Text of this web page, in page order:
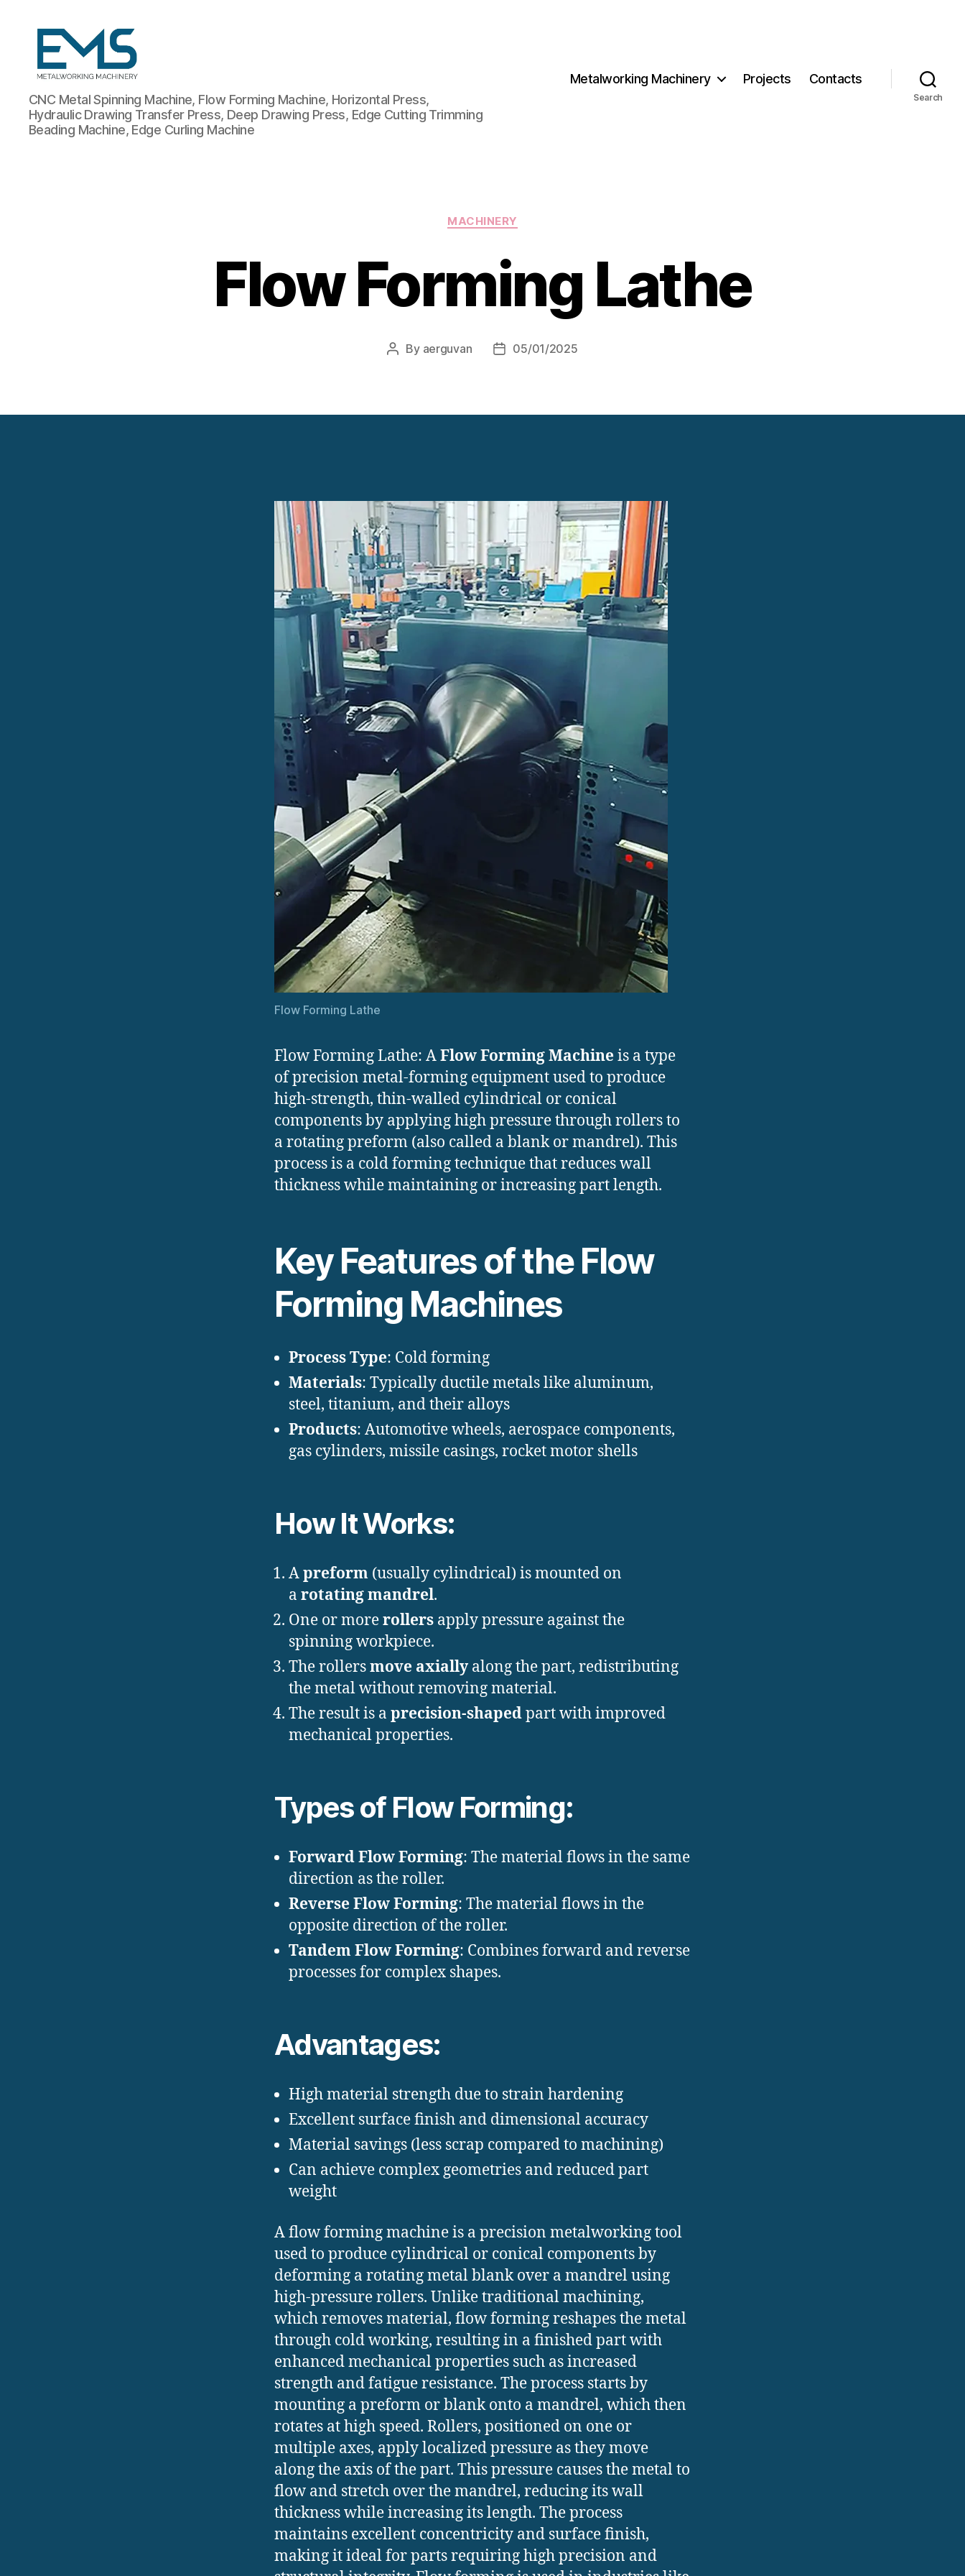
Metalworking
and
Sheet
Metal
CNC Metal Spinning Machine, Flow Forming Machine, Horizontal Press,
Hydraulic Drawing Transfer Press, Deep Drawing Press, Edge Cutting Trimming
Beading Machine, Edge Curling Machine
Metalworking Machinery Projects Contacts
Search
Categories
MACHINERY
Flow Forming Lathe
Post
By aerguvan
Post05/01/2025
Flow Forming Lathe
Flow Forming Lathe: AFlow Forming Machineis a type
of precision metal-forming equipment used to produce
high-strength, thin-walled cylindrical or conical
components by applying high pressure through rollers to
a rotating preform (also called a blank or mandrel). This
process is a cold forming technique that reduces wall
thickness while maintaining or increasing part length.
Key Features of the Flow
Forming Machines
Process Type: Cold forming
Materials: Typically ductile metals like aluminum,
steel, titanium, and their alloys
Products: Automotive wheels, aerospace components,
gas cylinders, missile casings, rocket motor shells
How It Works:
Apreform (usually cylindrical) is mounted on
a rotating mandrel.
One or morerollers apply pressure against the
spinning workpiece.
The rollersmove axiallyalong the part, redistributing
the metal without removing material.
The result is a precision-shapedpart with improved
mechanical properties.
Types of Flow Forming:
Forward Flow Forming: The material flows in the same
direction as the roller.
Reverse Flow Forming: The material flows in the
opposite direction of the roller.
Tandem Flow Forming: Combines forward and reverse
processes for complex shapes.
Advantages:
High material strength due to strain hardening
Excellent surface finish and dimensional accuracy
Material savings (less scrap compared to machining)
Can achieve complex geometries and reduced part
weight
A flow forming machine is a precision metalworking tool
used to produce cylindrical or conical components by
deforming a rotating metal blank over a mandrel using
high-pressure rollers. Unlike traditional machining,
which removes material, flow forming reshapes the metal
through cold working, resulting in a finished part with
enhanced mechanical properties such as increased
strength and fatigue resistance. The process starts by
mounting a preform or blank onto a mandrel, which then
rotates at high speed. Rollers, positioned on one or
multiple axes, apply localized pressure as they move
along the axis of the part. This pressure causes the metal to
flow and stretch over the mandrel, reducing its wall
thickness while increasing its length. The process
maintains excellent concentricity and surface finish,
making it ideal for parts requiring high precision and